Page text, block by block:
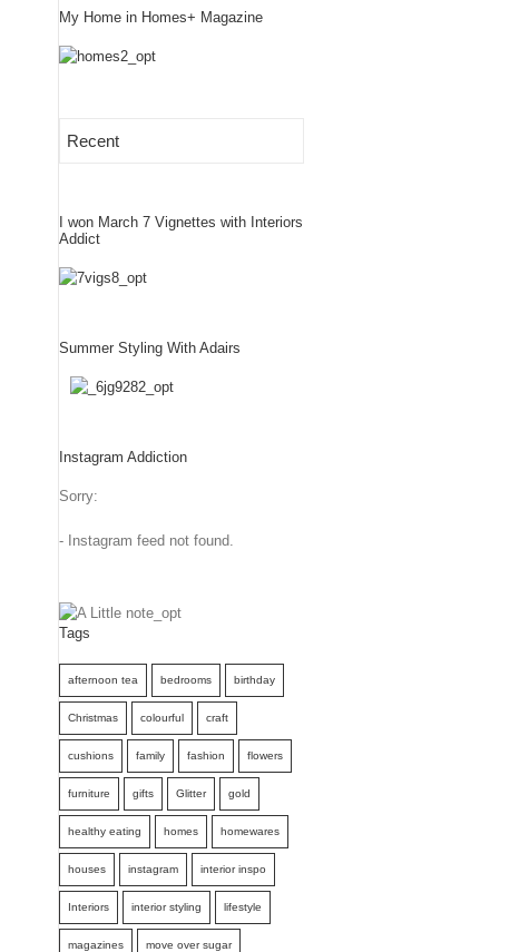
My Home in Homes+ Magazine
Recent
I won March 7 Vignettes with Interiors
Addict
Summer Styling With Adairs
Instagram Addiction
Sorry:
- Instagram feed not found.
Tags
afternoon tea bedrooms birthday
Christmas colourful craft
cushions family fashion flowers
furniture gifts Glitter gold
healthy eating homes homewares
houses instagram interior inspo
Interiors interior styling lifestyle
magazines move over sugar